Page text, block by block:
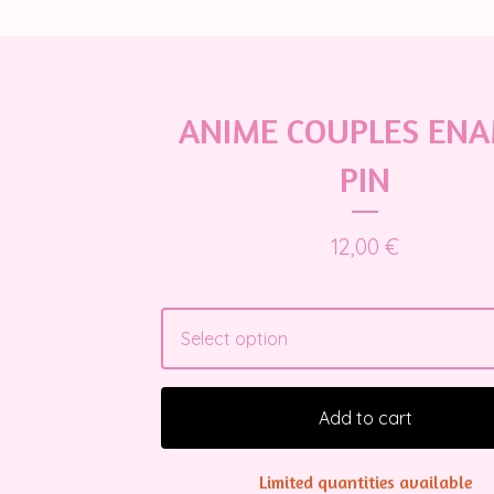
ANIME COUPLES
PIN
12,00 €
Add to cart
Limited quantities available